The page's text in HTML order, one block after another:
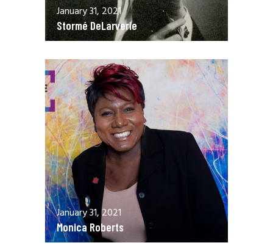
January 31, 2021
Stormé DeLarverie
January 31, 2021
Monica Roberts